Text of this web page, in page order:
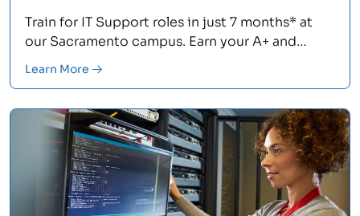
Train for IT Support roles in just 7 months* at
our Sacramento campus. Earn your A+ and
Learn More